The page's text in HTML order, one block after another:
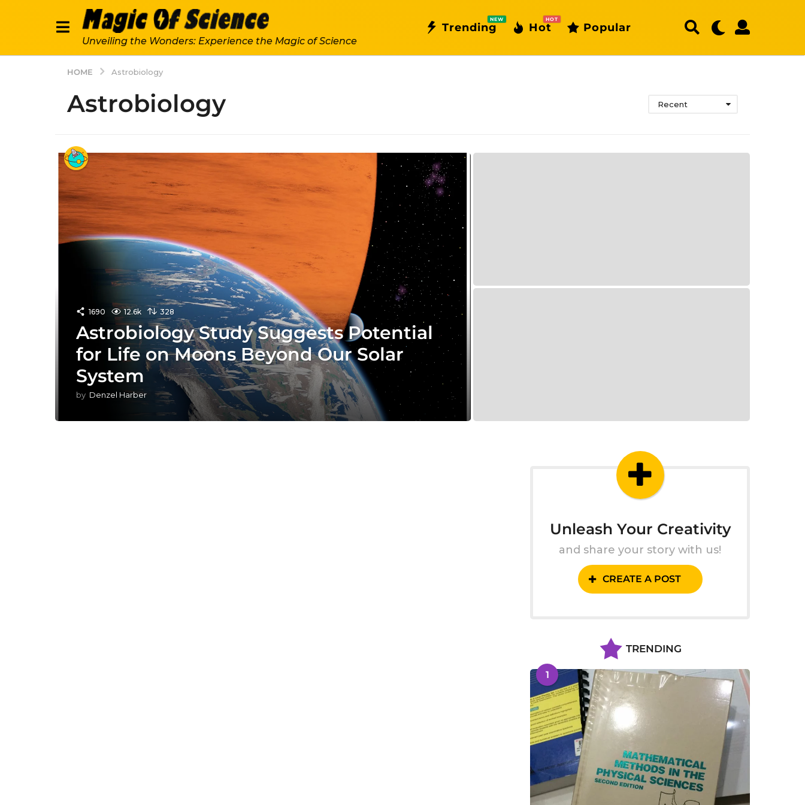
Unveiling the Wonders: Experience the Magic of Science
Trending
NEW
Hot
HOT
Popular
HOME Astrobiology
Astrobiology Recent
1690 12.6k 328
Astrobiology Study Suggests Potential
for Life on Moons Beyond Our Solar
System
by Denzel Harber
Unleash Your Creativity
and share your story with us!
CREATE A POST
TRENDING
1